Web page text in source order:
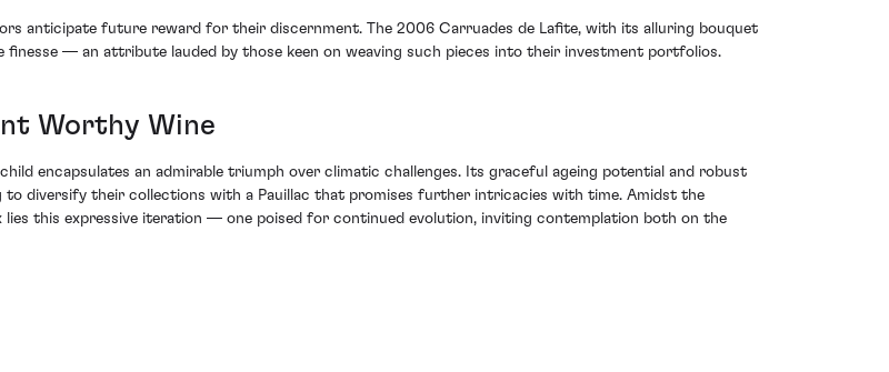
anticipate future reward for their discernment. The 2006 Carruades de Lafite, with its alluring bouquet
— an attribute lauded by those keen on weaving such pieces into their investment portfolios.
Worthy Wine
encapsulates an admirable triumph over climatic challenges. Its graceful ageing potential and robust
diversify their collections with a Pauillac that promises further intricacies with time. Amidst the
this expressive iteration — one poised for continued evolution, inviting contemplation both on the